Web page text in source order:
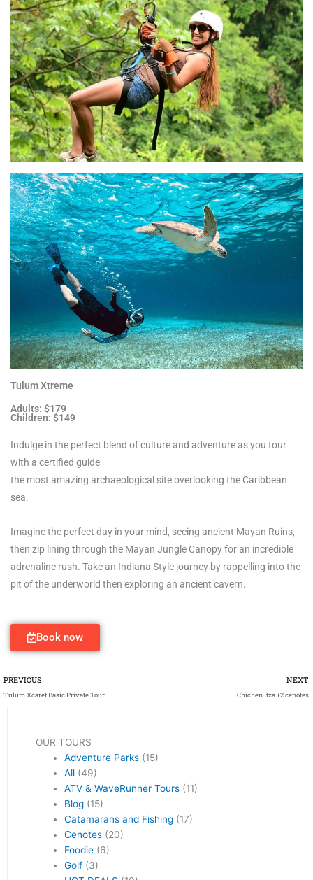
Tulum Xtreme
Adults: $179
Children: $149
Indulge in the perfect blend of culture and adventure as you tour
with a certified guide
the most amazing archaeological site overlooking the Caribbean
sea.
Imagine the perfect day in your mind, seeing ancient Mayan Ruins,
then zip lining through the Mayan Jungle Canopy for an incredible
adrenaline rush. Take an Indiana Style journey by rappelling into the
pit of the underworld then exploring an ancient cavern.
Book now
Prev
PREVIOUS
Tulum Xcaret Basic Private Tour
NEXT
Chichen Itza +2 cenotes
OUR TOURS
Adventure Parks (15)
All (49)
ATV & WaveRunner Tours (11)
Blog (15)
Catamarans and Fishing (17)
Cenotes (20)
Foodie (6)
Golf (3)